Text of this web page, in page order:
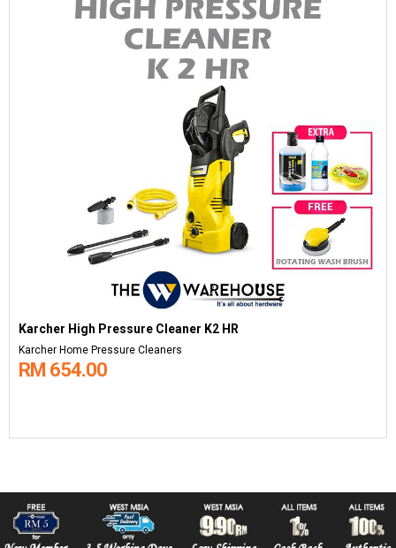
Karcher High Pressure Cleaner K2 HR
Karcher Home Pressure Cleaners
RM 654.00